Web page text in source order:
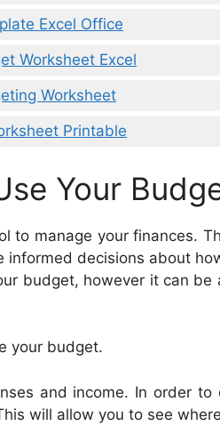
Excel Office
Worksheet Excel
Worksheet
Printable
Your
to manage your finances.
informed decisions about
budget, however it can be
your budget.
and income. In order
will allow you to see